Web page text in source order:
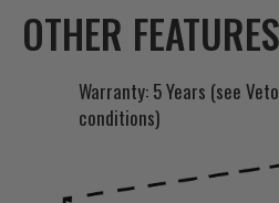
OTHER
Warranty: 5 Years (see
conditions)